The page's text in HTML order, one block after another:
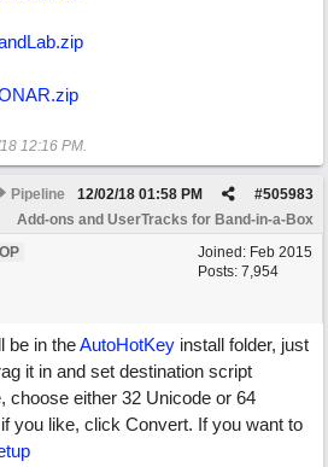
12:16 PM.
Pipeline #505983
12/02/18 01:58 PM
Add-ons and UserTracks for Band-in-a-Box
Joined: Feb 2015
Posts: 7,954
OP
be in theAutoHotKey install folder, just
it in and set destination script
choose either 32 Unicode or 64
you like, click Convert. If you want to